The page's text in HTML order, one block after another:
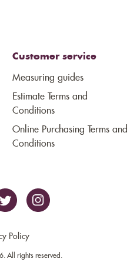
Customer service
Measuring guides
Estimate Terms and
Conditions
Online Purchasing Terms and
Conditions
Policy
All rights reserved.